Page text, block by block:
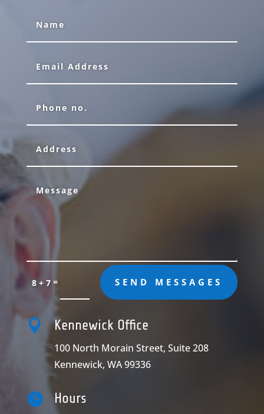
8 + 7 = SEND MESSAGES
 Kennewick Office
100 North Morain Street, Suite 208
Kennewick, WA 99336
 Hours